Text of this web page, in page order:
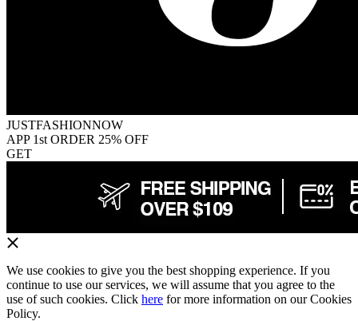
JUSTFASHIONNOW
APP 1st ORDER 25% OFF
GET
We use cookies to give you the best shopping experience. If you
continue to use our services, we will assume that you agree to the
use of such cookies. Click here for more information on our Cookies
Policy.